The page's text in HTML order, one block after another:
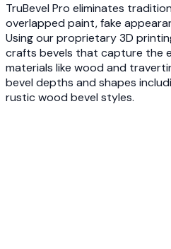
TruBevel Pro eliminates
overlapped paint, fake
Using our proprietary 3D
crafts bevels that capture the
materials like wood and
bevel depths and shapes
rustic wood bevel styles.